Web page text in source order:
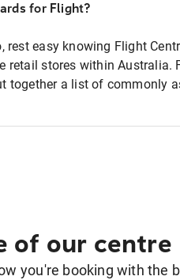
for Flight?
rest easy knowing Flight
retail stores within Australia.
together a list of commonly
of our centre
you're booking with the